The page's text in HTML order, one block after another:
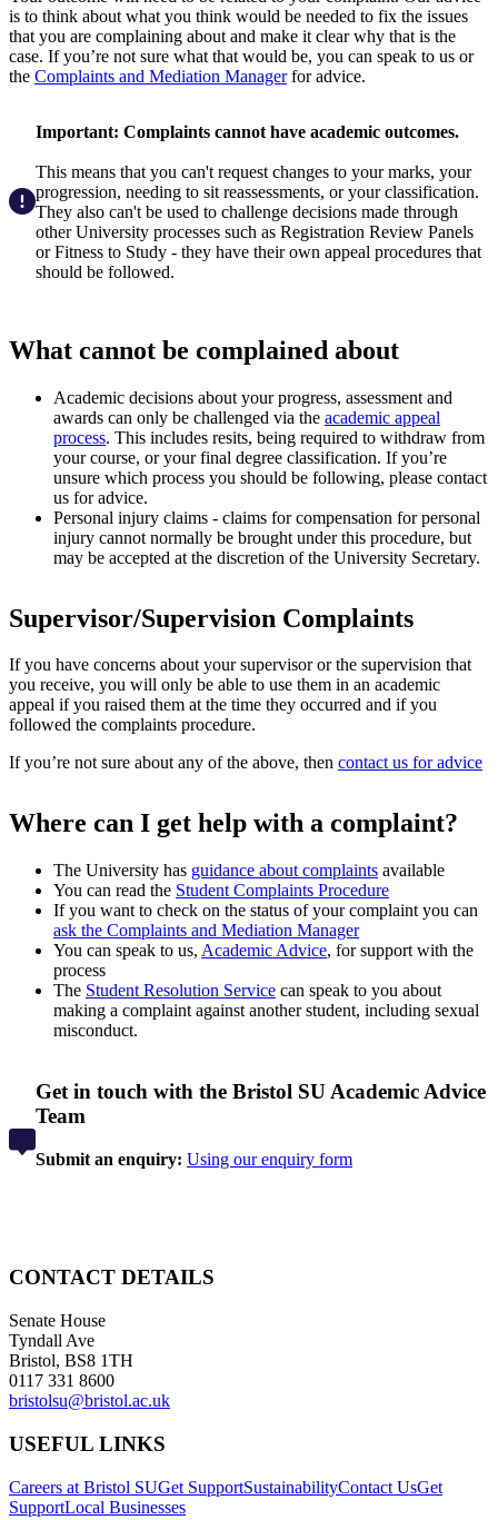
is to think about what you think would be needed to fix the issues
that you are complaining about and make it clear why that is the
case. If you’re not sure what that would be, you can speak to us or
the Complaints and Mediation Managerfor advice.
Important: Complaints cannot have academic outcomes.
This means that you can't request changes to your marks, your
progression, needing to sit reassessments, or your classification.
They also can't be used to challenge decisions made through
other University processes such as Registration Review Panels
or Fitness to Study - they have their own appeal procedures that
should be followed.
What cannot be complained about
Academic decisions about your progress, assessment and
awards can only be challenged via the academic appeal
process. This includes resits, being required to withdraw from
your course, or your final degree classification. If you’re
unsure which process you should be following, please contact
us for advice.
Personal injury claims - claims for compensation for personal
injury cannot normally be brought under this procedure, but
may be accepted at the discretion of the University Secretary.
Supervisor/Supervision Complaints
If you have concerns about your supervisor or the supervision that
you receive, you will only be able to use them in an academic
appeal if you raised them at the time they occurred and if you
followed the complaints procedure.
If you’re not sure about any of the above, then contact us for advice
Where can I get help with a complaint?
The University has guidance about complaints available
You can read the Student Complaints Procedure
If you want to check on the status of your complaint you can
ask the Complaints and Mediation Manager
You can speak to us, Academic Advice, for support with the
process
The Student Resolution Service can speak to you about
making a complaint against another student, including sexual
misconduct.
Get in touch with the Bristol SU Academic Advice
Team
Submit an enquiry: Using our enquiry form
CONTACT DETAILS
Senate House
Tyndall Ave
Bristol, BS8 1TH
0117 331 8600
bristolsu@bristol.ac.uk
USEFUL LINKS
Careers at Bristol SUGet SupportSustainabilityContact UsGet
SupportLocal Businesses